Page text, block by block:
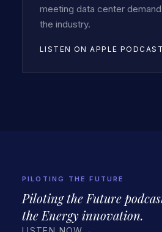
meeting data center
the industry.
LISTEN ON APPLE
PILOTING THE FUTURE
Piloting the Future
the Energy innovation.